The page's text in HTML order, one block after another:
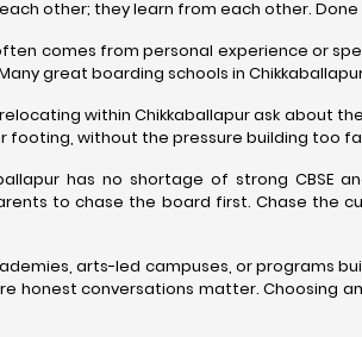
other; they learn from each other.
comes from personal experience or
great boarding schools in
within Chikkaballapur ask about
footing, without the pressure building too
has no shortage of strong CBSE
to chase the board first. Chase the
arts-led campuses, or programs
honest conversations matter. Choosing